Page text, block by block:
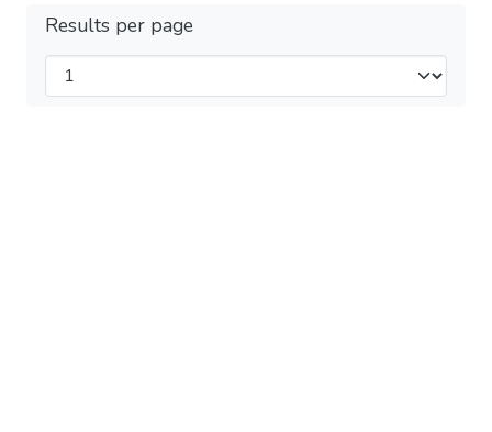
Results per page